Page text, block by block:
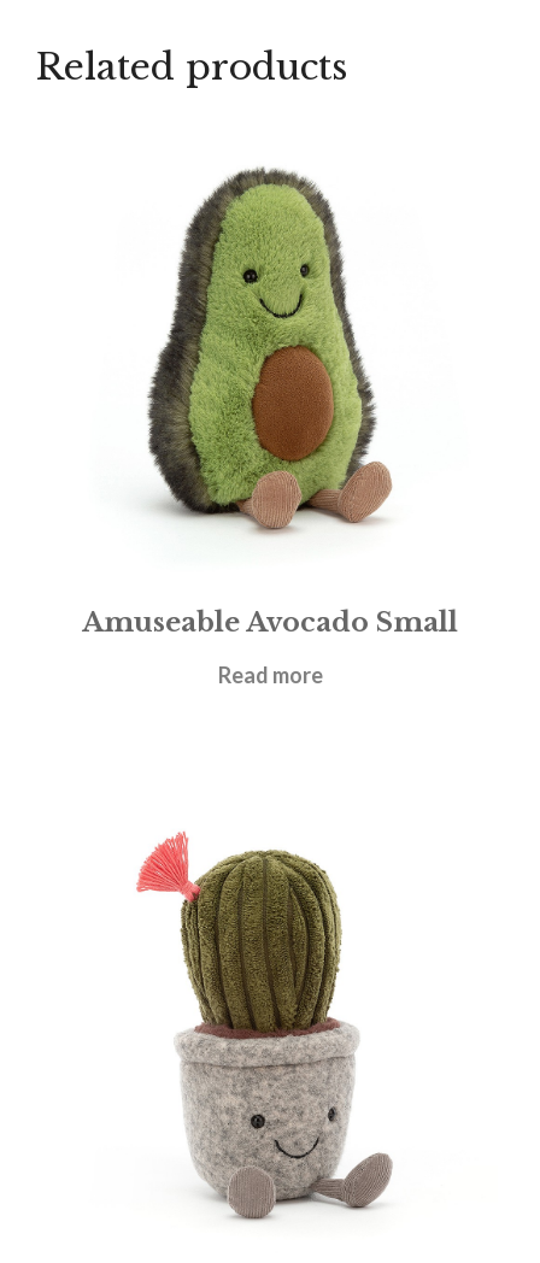
Related products
Amuseable Avocado Small
£17.95
Read more